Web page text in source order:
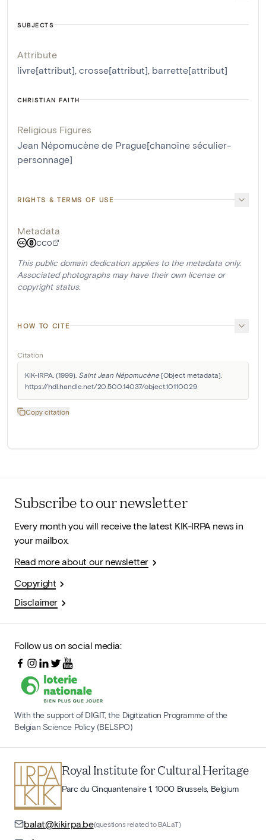
SUBJECTS
Attribute
livre[attribut], crosse[attribut], barrette[attribut]
CHRISTIAN FAITH
Religious Figures
Jean Népomucène de Prague[chanoine séculier-
personnage]
RIGHTS & TERMS OF USE
Metadata
CC0
This public domain dedication applies to the metadata only.
Associated photographs may have their own license or
copyright status.
HOW TO CITE
Citation
KIK-IRPA. (1999). Saint Jean Népomucène [Object metadata].
https://hdl.handle.net/20.500.14037/object.10110029
Copy citation
Subscribe to our newsletter
Every month you will receive the latest KIK-IRPA news in
your mailbox.
Read more about our newsletter
Copyright
Disclaimer
Follow us on social media:
With the support of DIGIT, the Digitization Programme of the
Belgian Science Policy (BELSPO)
Royal Institute for Cultural Heritage
Parc du Cinquantenaire 1, 1000 Brussels, Belgium
balat@kikirpa.be(questions related to BALaT)